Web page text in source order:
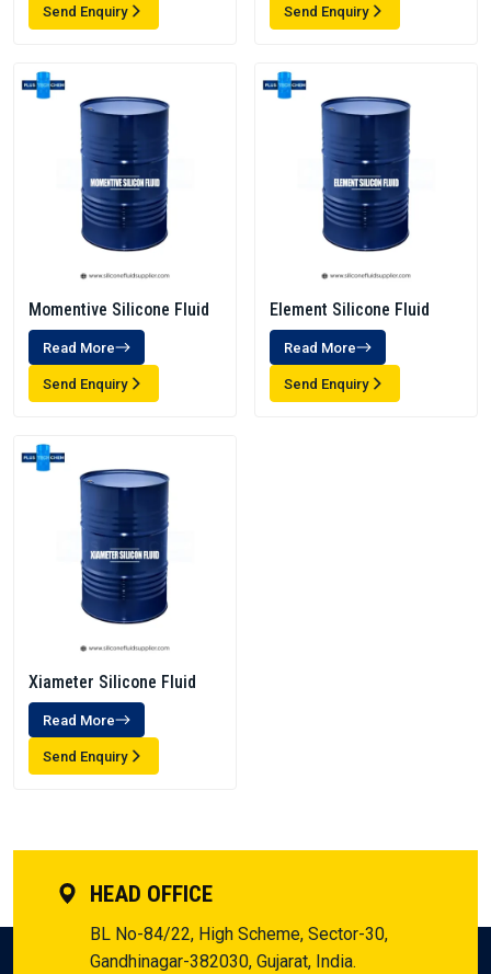
Send Enquiry Send Enquiry
Momentive Silicone Fluid
Read More
Send Enquiry
Element Silicone Fluid
Read More
Send Enquiry
Xiameter Silicone Fluid
Read More
Send Enquiry
HEAD OFFICE
BL No-84/22, High Scheme, Sector-30,
Gandhinagar-382030, Gujarat, India.